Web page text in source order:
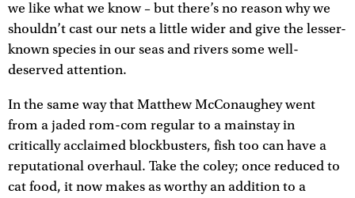
we like what we know – but there’s no reason why we
shouldn’t cast our nets a little wider and give the lesser-
known species in our seas and rivers some well-
deserved attention.
In the same way that Matthew McConaughey went
from a jaded rom-com regular to a mainstay in
critically acclaimed blockbusters, fish too can have a
reputational overhaul. Take the coley; once reduced to
cat food, it now makes as worthy an addition to a